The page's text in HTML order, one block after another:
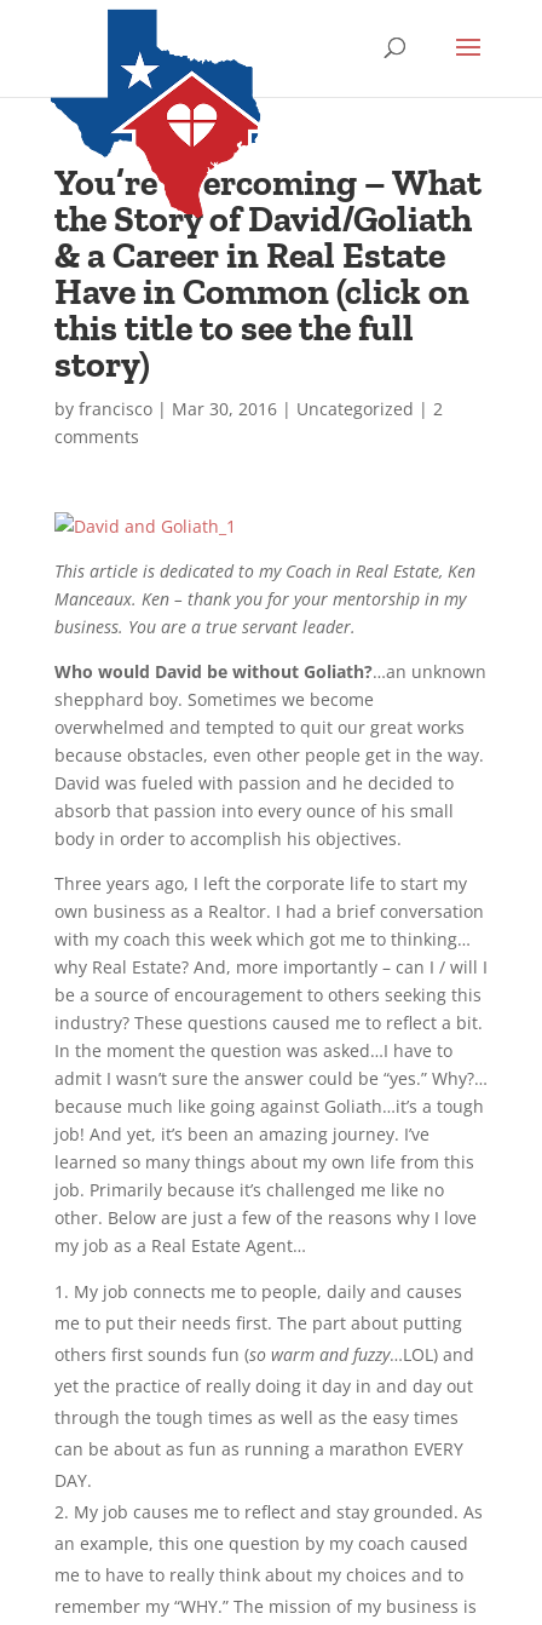
You’re overcoming – What
the Story of David/Goliath
& a Career in Real Estate
Have in Common (click on
this title to see the full
story)
by francisco| Mar 30, 2016| Uncategorized | 2
comments
This article is dedicated to my Coach in Real Estate, Ken
Manceaux. Ken – thank you for your mentorship in my
business. You are a true servant leader.
Who would David be without Goliath?…an unknown
shepphard boy. Sometimes we become
overwhelmed and tempted to quit our great works
because obstacles, even other people get in the way.
David was fueled with passion and he decided to
absorb that passion into every ounce of his small
body in order to accomplish his objectives.
Three years ago, I left the corporate life to start my
own business as a Realtor. I had a brief conversation
with my coach this week which got me to thinking…
why Real Estate? And, more importantly – can I / will I
be a source of encouragement to others seeking this
industry? These questions caused me to reflect a bit.
In the moment the question was asked…I have to
admit I wasn’t sure the answer could be “yes.” Why?…
because much like going against Goliath…it’s a tough
job! And yet, it’s been an amazing journey. I’ve
learned so many things about my own life from this
job. Primarily because it’s challenged me like no
other. Below are just a few of the reasons why I love
my job as a Real Estate Agent…
My job connects me to people, daily and causes
me to put their needs first. The part about putting
others first sounds fun (so warm and fuzzy…LOL) and
yet the practice of really doing it day in and day out
through the tough times as well as the easy times
can be about as fun as running a marathon EVERY
DAY.
My job causes me to reflect and stay grounded. As
an example, this one question by my coach caused
me to have to really think about my choices and to
remember my “WHY.” The mission of my business is